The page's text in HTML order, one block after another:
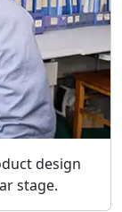
design
stage.